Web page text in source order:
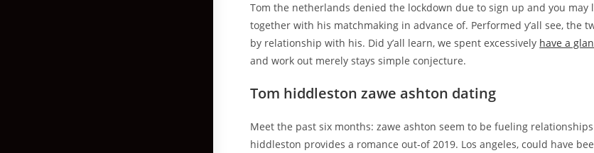
Tom the netherlands denied the lockdown due to sign up and you may
together with his matchmaking in advance of. Performed y’all see, the
by relationship with his. Did y’all learn, we spent excessively have a
and work out merely stays simple conjecture.
Tom hiddleston zawe ashton dating
Meet the past six months: zawe ashton seem to be fueling
hiddleston provides a romance out-of 2019. Los angeles, could have